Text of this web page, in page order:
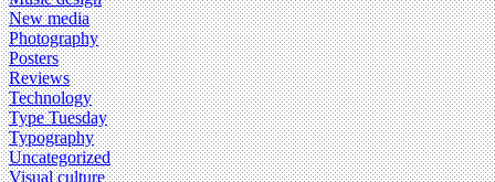
New media
Photography
Posters
Reviews
Technology
Type Tuesday
Typography
Uncategorized
Visual culture